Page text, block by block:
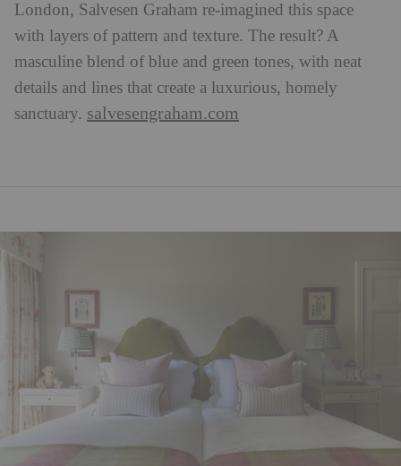
London, Salvesen Graham re-imagined this space
with layers of pattern and texture. The result? A
masculine blend of blue and green tones, with neat
details and lines that create a luxurious, homely
sanctuary. salvesengraham.com